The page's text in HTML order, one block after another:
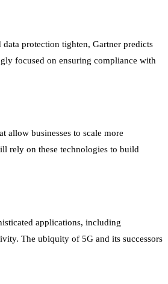
protection tighten, Gartner predicts
focused on ensuring compliance with
allow businesses to scale more
rely on these technologies to build
applications, including
The ubiquity of 5G and its successors